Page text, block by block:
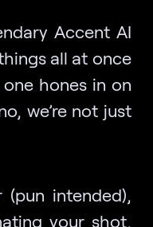
Accent AI
all at once
hones in on
we’re not just
intended),
your shot,